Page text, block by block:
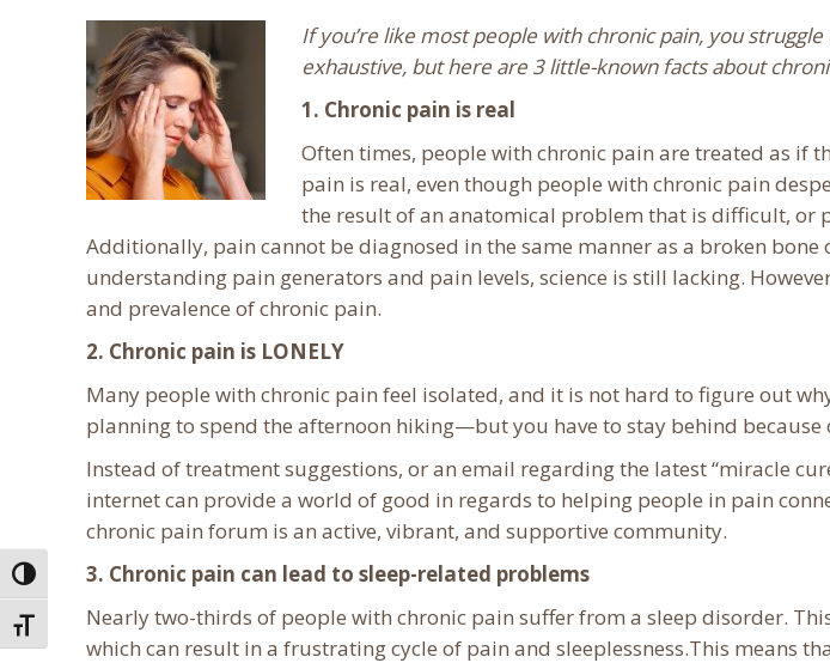
Toggle High Contrast
Toggle Font size
If you’re like most people with chronic pain, you
exhaustive, but here are 3 little-known facts about
1. Chronic pain is real
Often times, people with chronic pain are treated as
pain is real, even though people with chronic pain
the result of an anatomical problem that is difficult, or
Additionally, pain cannot be diagnosed in the same manner as a broken
understanding pain generators and pain levels, science is still lacking.
and prevalence of chronic pain.
2. Chronic pain is LONELY
Many people with chronic pain feel isolated, and it is not hard to figure out
planning to spend the afternoon hiking—but you have to stay behind because
Instead of treatment suggestions, or an email regarding the latest “miracle
internet can provide a world of good in regards to helping people in pain
chronic pain forum is an active, vibrant, and supportive community.
3. Chronic pain can lead to sleep-related problems
Nearly two-thirds of people with chronic pain suffer from a sleep disorder.
which can result in a frustrating cycle of pain and sleeplessness.This means